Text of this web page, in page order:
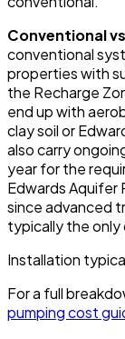
Conventional
conventional
properties with
the Recharge
end up with
clay soil or
also carry
year for the
Edwards Aquifer
since advanced
typically the only
Installation
For a full
pumping cost